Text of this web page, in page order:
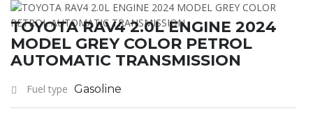
TOYOTA RAV4 2.0L ENGINE 2024
MODEL GREY COLOR PETROL
AUTOMATIC TRANSMISSION
Fuel type Gasoline